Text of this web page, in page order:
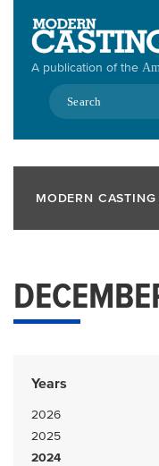
contentA publication of the
Search
MODERN
Years
2026
2025
2024